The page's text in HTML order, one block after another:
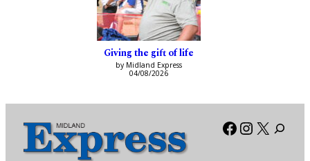
Giving the gift of life
by Midland Express
04/08/2026
Facebook
X